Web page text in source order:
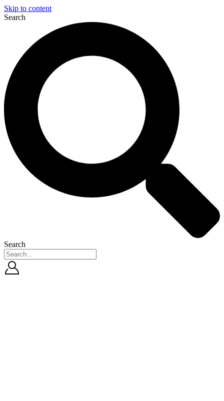
Skip to content
Search
Search